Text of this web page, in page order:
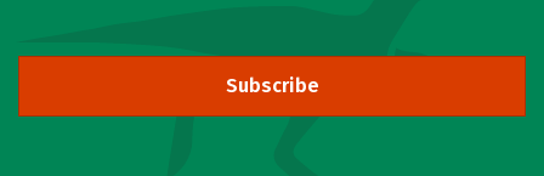
Subscribe